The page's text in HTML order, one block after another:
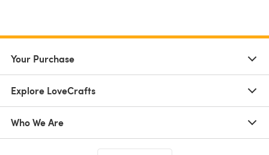
Your Purchase
Explore LoveCrafts
Who We Are